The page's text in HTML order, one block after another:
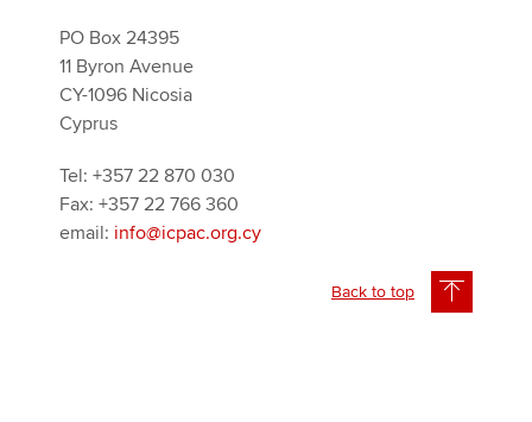
PO Box 24395
11 Byron Avenue
CY-1096 Nicosia
Cyprus
Tel: +357 22 870 030
Fax: +357 22 766 360
email: info@icpac.org.cy
Back to top